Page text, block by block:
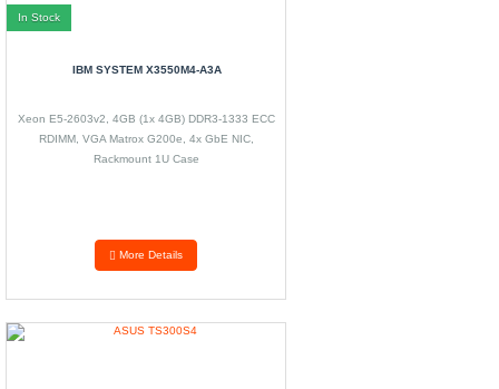
In Stock
IBM SYSTEM X3550M4-A3A
Xeon E5-2603v2, 4GB (1x 4GB) DDR3-1333 ECC
RDIMM, VGA Matrox G200e, 4x GbE NIC,
Rackmount 1U Case
More Details